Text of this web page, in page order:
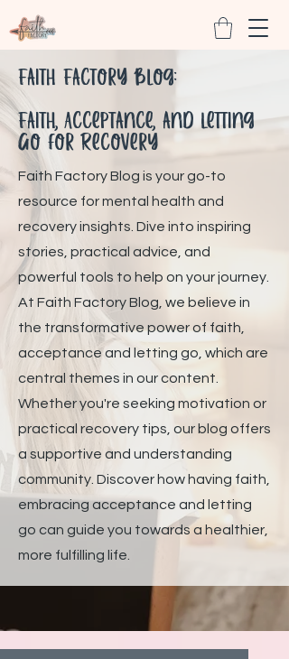
Faith Factory Blog:
Faith, Acceptance, and Letting
Go for Recovery
Faith Factory Blog is your go-to
resource for mental health and
recovery insights. Dive into inspiring
stories, practical advice, and
powerful tools to help on your journey.
At Faith Factory Blog, we believe in
the transformative power of faith,
acceptance and letting go, which are
central themes in our content.
Whether you're seeking motivation or
practical recovery tips, our blog offers
a supportive and understanding
community. Discover how having faith,
embracing acceptance and letting
go can guide you towards a healthier,
more fulfilling life.